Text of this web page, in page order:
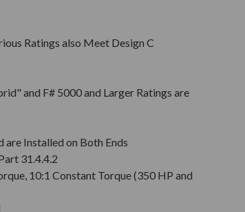
Ratings also Meet Design C
and F# 5000 and Larger Ratings are
are Installed on Both Ends
31.4.4.2
10:1 Constant Torque (350 HP and